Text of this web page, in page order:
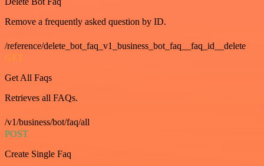
Remove a frequently asked question by ID.
/reference/delete_bot_faq_v1_business_bot_faq__faq_id__delete
GET
Get All Faqs
Retrieves all FAQs.
/v1/business/bot/faq/all
POST
Create Single Faq